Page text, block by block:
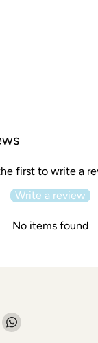
first to write a
Write a review
No items found
Find